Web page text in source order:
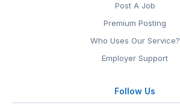
Post A Job
Premium Posting
Who Uses Our Service?
Employer Support
Follow Us